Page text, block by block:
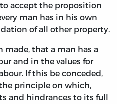
accept the proposition
man has in his own
of all other property.
made, that a man has a
and in the values for
If this be conceded,
principle on which,
and hindrances to its full